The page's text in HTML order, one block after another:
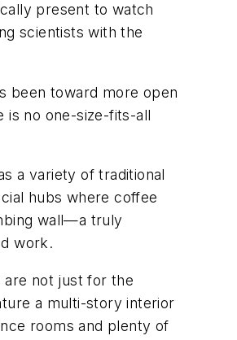
present to watch
scientists with the
been toward more open
is no one-size-fits-all
a variety of traditional
hubs where coffee
wall—a truly
work.
are not just for the
a multi-story interior
rooms and plenty of